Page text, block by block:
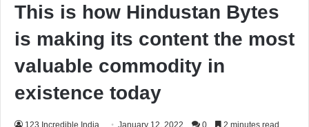
This is how Hindustan Bytes
is making its content the most
valuable commodity in
existence today
123 Incredible India January 12, 2022 0 2 minutes read